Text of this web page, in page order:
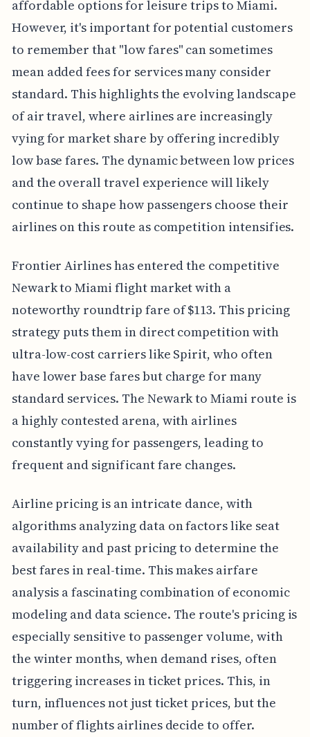
affordable options for leisure trips to Miami.
However, it's important for potential customers
to remember that "low fares" can sometimes
mean added fees for services many consider
standard. This highlights the evolving landscape
of air travel, where airlines are increasingly
vying for market share by offering incredibly
low base fares. The dynamic between low prices
and the overall travel experience will likely
continue to shape how passengers choose their
airlines on this route as competition intensifies.
Frontier Airlines has entered the competitive
Newark to Miami flight market with a
noteworthy roundtrip fare of $113. This pricing
strategy puts them in direct competition with
ultra-low-cost carriers like Spirit, who often
have lower base fares but charge for many
standard services. The Newark to Miami route is
a highly contested arena, with airlines
constantly vying for passengers, leading to
frequent and significant fare changes.
Airline pricing is an intricate dance, with
algorithms analyzing data on factors like seat
availability and past pricing to determine the
best fares in real-time. This makes airfare
analysis a fascinating combination of economic
modeling and data science. The route's pricing is
especially sensitive to passenger volume, with
the winter months, when demand rises, often
triggering increases in ticket prices. This, in
turn, influences not just ticket prices, but the
number of flights airlines decide to offer.